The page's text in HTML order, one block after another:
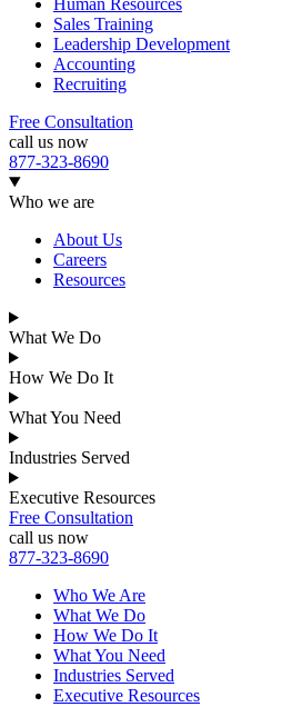
Human Resources
Sales Training
Leadership Development
Accounting
Recruiting
Free Consultation
call us now
877-323-8690
Who we are
About Us
Careers
Resources
What We Do
How We Do It
What You Need
Industries Served
Executive Resources
Free Consultation
call us now
877-323-8690
Who We Are
What We Do
How We Do It
What You Need
Industries Served
Executive Resources